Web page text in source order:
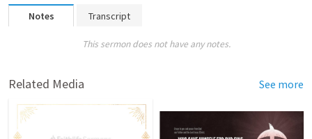
Notes Transcript
This sermon does not have any notes.
Related Media See more